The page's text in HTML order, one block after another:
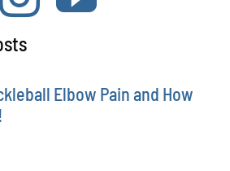
Elbow Pain and How